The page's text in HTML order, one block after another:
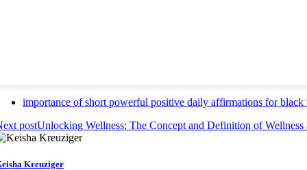
importance of short powerful positive daily affirmations for black
postUnlocking Wellness: The Concept and Definition of
Kreuziger